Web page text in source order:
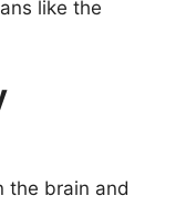
like the
the brain and